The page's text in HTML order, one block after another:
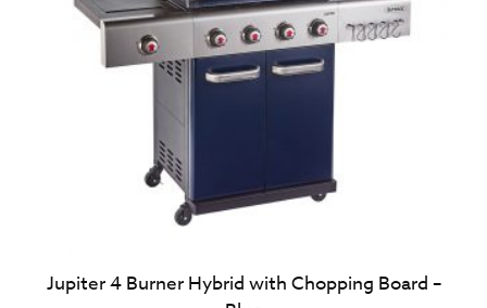
Jupiter 4 Burner Hybrid with Chopping Board –